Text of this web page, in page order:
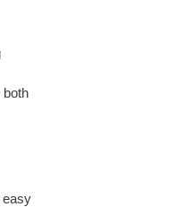
both
easy